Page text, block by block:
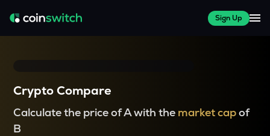
Sign Up
Crypto Compare
Calculate the price of A with the market capof
B